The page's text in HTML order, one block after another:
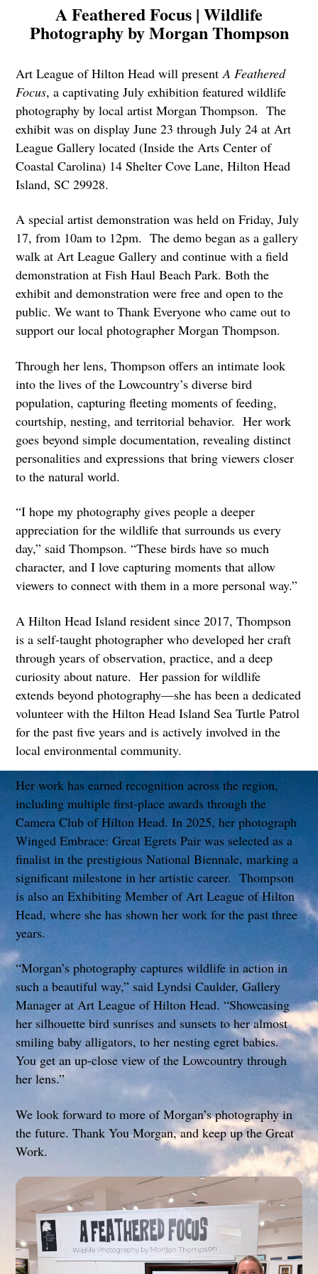
A Feathered Focus | Wildlife
Photography by Morgan Thompson
Art League of Hilton Head will presentA Feathered
Focus, a captivating July exhibition featured wildlife
photography by local artist Morgan Thompson. The
exhibit was on display June 23 through July 24 at Art
League Gallery located (Inside the Arts Center of
Coastal Carolina) 14 Shelter Cove Lane, Hilton Head
Island, SC 29928.
A special artist demonstration was held on Friday, July
17, from 10am to 12pm. The demo began as a gallery
walk at Art League Gallery and continue with a field
demonstration at Fish Haul Beach Park. Both the
exhibit and demonstration were free and open to the
public. We want to Thank Everyone who came out to
support our local photographer Morgan Thompson.
Through her lens, Thompson offers an intimate look
into the lives of the Lowcountry’s diverse bird
population, capturing fleeting moments of feeding,
courtship, nesting, and territorial behavior. Her work
goes beyond simple documentation, revealing distinct
personalities and expressions that bring viewers closer
to the natural world.
“I hope my photography gives people a deeper
appreciation for the wildlife that surrounds us every
day,” said Thompson. “These birds have so much
character, and I love capturing moments that allow
viewers to connect with them in a more personal way.”
A Hilton Head Island resident since 2017, Thompson
is a self-taught photographer who developed her craft
through years of observation, practice, and a deep
curiosity about nature. Her passion for wildlife
extends beyond photography—she has been a dedicated
volunteer with the Hilton Head Island Sea Turtle Patrol
for the past five years and is actively involved in the
local environmental community.
Her work has earned recognition across the region,
including multiple first-place awards through the
Camera Club of Hilton Head. In 2025, her photograph
Winged Embrace: Great Egrets Pair was selected as a
finalist in the prestigious National Biennale, marking a
significant milestone in her artistic career. Thompson
is also an Exhibiting Member of Art League of Hilton
Head, where she has shown her work for the past three
years.
“Morgan’s photography captures wildlife in action in
such a beautiful way,” said Lyndsi Caulder, Gallery
Manager at Art League of Hilton Head. “Showcasing
her silhouette bird sunrises and sunsets to her almost
smiling baby alligators, to her nesting egret babies.
You get an up-close view of the Lowcountry through
her lens.”
We look forward to more of Morgan’s photography in
the future. Thank You Morgan, and keep up the Great
Work.